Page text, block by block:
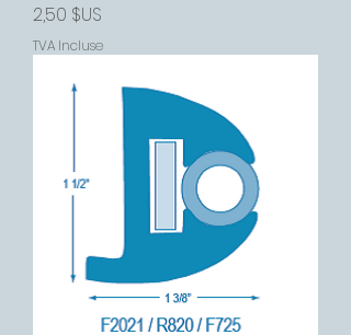
Prix
2,50 $US
TVA Incluse